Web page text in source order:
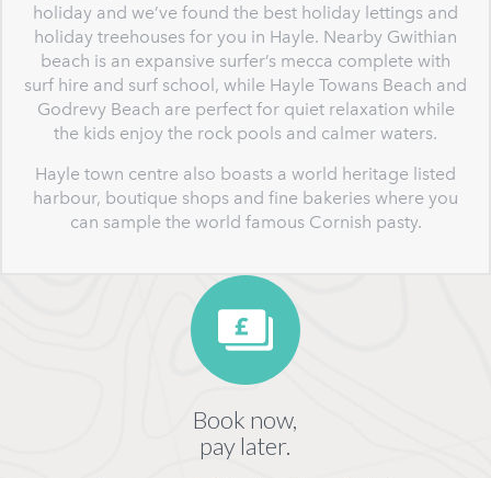
holiday and we’ve found the best holiday lettings and
holiday treehouses for you in Hayle. Nearby Gwithian
beach is an expansive surfer’s mecca complete with
surf hire and surf school, while Hayle Towans Beach and
Godrevy Beach are perfect for quiet relaxation while
the kids enjoy the rock pools and calmer waters.
Hayle town centre also boasts a world heritage listed
harbour, boutique shops and fine bakeries where you
can sample the world famous Cornish pasty.
Book now,
pay later.